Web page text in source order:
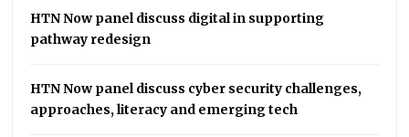
HTN Now panel discuss digital in supporting
pathway redesign
HTN Now panel discuss cyber security challenges,
approaches, literacy and emerging tech